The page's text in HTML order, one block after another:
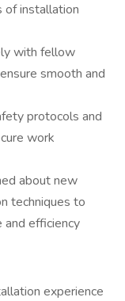
of installation
with fellow
smooth and
protocols and
work
about new
techniques to
efficiency
experience